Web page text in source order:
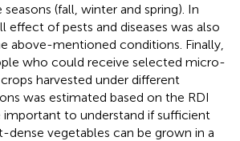
(fall, winter and spring). In
effect of pests and diseases was also
above-mentioned conditions. Finally,
who could receive selected micro-
harvested under different
was estimated based on the RDI
important to understand if sufficient
dense vegetables can be grown in a